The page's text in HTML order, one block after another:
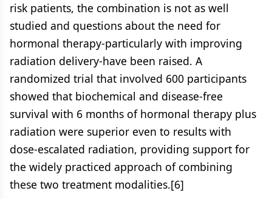
risk patients, the combination is not as well
studied and questions about the need for
hormonal therapy-particularly with improving
radiation delivery-have been raised. A
randomized trial that involved 600 participants
showed that biochemical and disease-free
survival with 6 months of hormonal therapy plus
radiation were superior even to results with
dose-escalated radiation, providing support for
the widely practiced approach of combining
these two treatment modalities.[6]